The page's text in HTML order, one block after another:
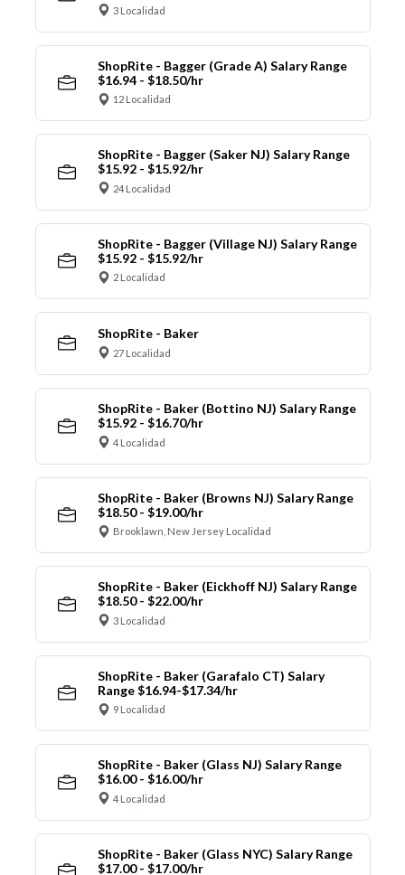
3 Localidad
ShopRite - Bagger (Grade A) Salary Range
$16.94 - $18.50/hr
12 Localidad
ShopRite - Bagger (Saker NJ) Salary Range
$15.92 - $15.92/hr
24 Localidad
ShopRite - Bagger (Village NJ) Salary Range
$15.92 - $15.92/hr
2 Localidad
ShopRite - Baker
27 Localidad
ShopRite - Baker (Bottino NJ) Salary Range
$15.92 - $16.70/hr
4 Localidad
ShopRite - Baker (Browns NJ) Salary Range
$18.50 - $19.00/hr
Brooklawn, New Jersey Localidad
ShopRite - Baker (Eickhoff NJ) Salary Range
$18.50 - $22.00/hr
3 Localidad
ShopRite - Baker (Garafalo CT) Salary
Range $16.94-$17.34/hr
9 Localidad
ShopRite - Baker (Glass NJ) Salary Range
$16.00 - $16.00/hr
4 Localidad
ShopRite - Baker (Glass NYC) Salary Range
$17.00 - $17.00/hr